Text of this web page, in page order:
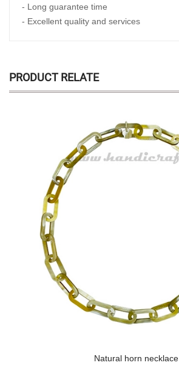
- Long guarantee time
- Excellent quality and services
PRODUCT RELATE
Natural horn necklace